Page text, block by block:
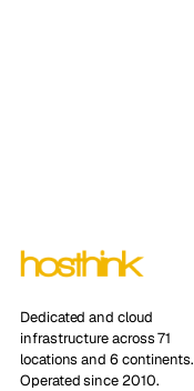
Dedicated and cloud
infrastructure across 71
locations and 6 continents.
Operated since 2010.